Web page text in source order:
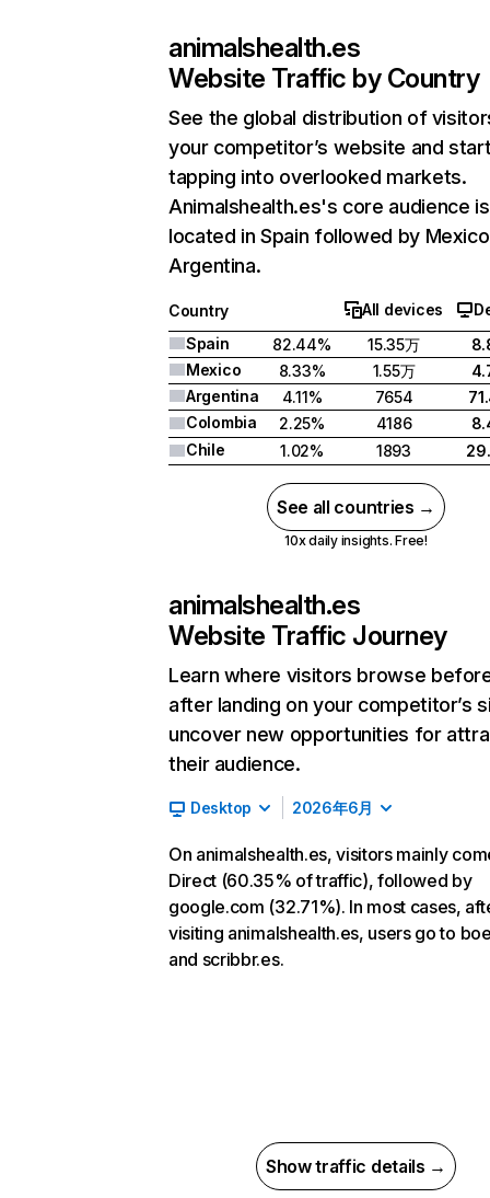
animalshealth.es
Website Traffic by Country
See the global distribution of
your competitor’s website and
tapping into overlooked markets.
Animalshealth.es's core audience is
located in Spain followed by
Argentina.
Country All devices
Spain
82.44% 15.35万
Mexico
8.33% 1.55万
Argentina
4.11% 7654
Colombia
2.25% 4186
Chile
1.02% 1893
See all countries →
10x daily insights. Free!
animalshealth.es
Website Traffic Journey
Learn where visitors browse
after landing on your competitor’s
uncover new opportunities for
their audience.
Desktop 2026年6月
On animalshealth.es, visitors mainly
Direct (60.35% of traffic), followed by
google.com (32.71%). In most cases,
visiting animalshealth.es, users go to
and scribbr.es.
Show traffic details →